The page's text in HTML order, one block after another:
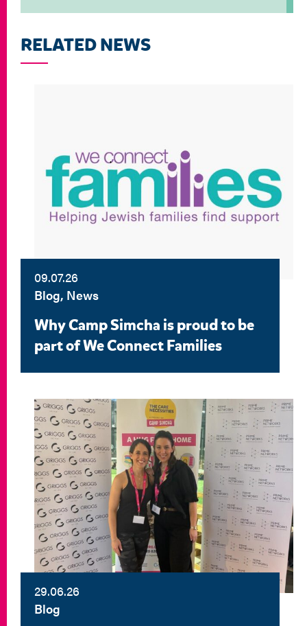
RELATED NEWS
09.07.26
Blog, News
Why Camp Simcha is proud to be
part of We Connect Families
29.06.26
Blog